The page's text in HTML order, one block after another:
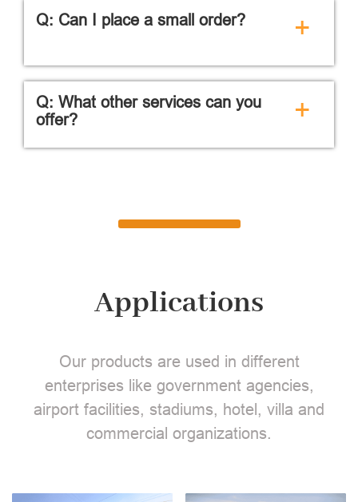
Q: Can I place a small order? +
Q: What other services can you
offer?
+
Applications
Our products are used in different
enterprises like government agencies,
airport facilities, stadiums, hotel, villa and
commercial organizations.